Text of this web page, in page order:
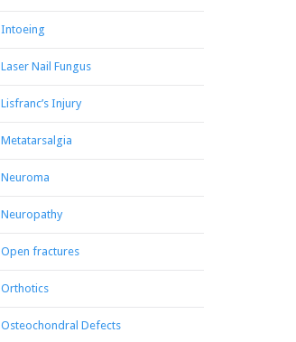
Intoeing
Laser Nail Fungus
Lisfranc’s Injury
Metatarsalgia
Neuroma
Neuropathy
Open fractures
Orthotics
Osteochondral Defects